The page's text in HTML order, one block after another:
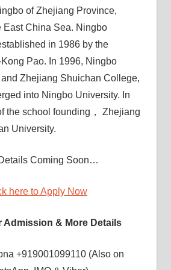
of Zhejiang Province,
East China Sea. Ningbo
in 1986 by the
Pao. In 1996, Ningbo
Zhejiang Shuichan College,
into Ningbo University. In
the school founding， Zhejiang
University.
Coming Soon…
here to Apply Now
Admission & More Details
+919001099110 (Also on